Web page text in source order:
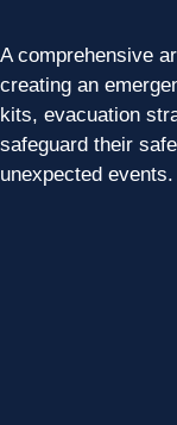
A comprehensive
creating an
kits, evacuation
safeguard their
unexpected events.